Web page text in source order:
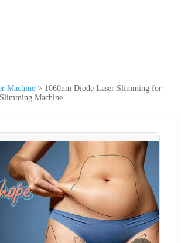
Machine > 1060nm Diode Laser Slimming for
Machine